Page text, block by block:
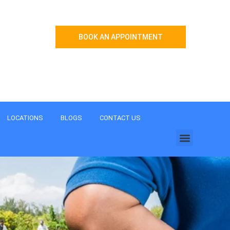
BOOK AN APPOINTMENT
LOCATIONS BLOGS CONTACT US